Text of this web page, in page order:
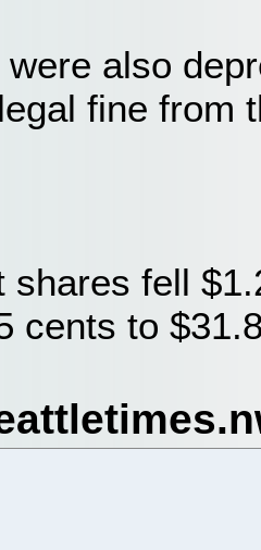
were also
fine from
shares fell
cents to